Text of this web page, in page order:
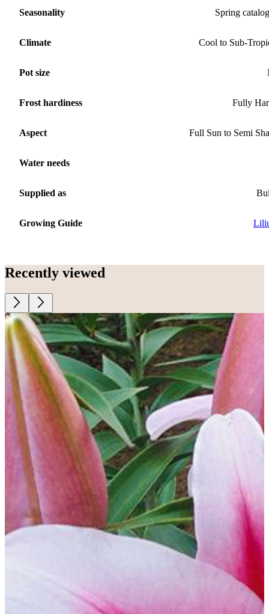
Seasonality Spring
Climate Cool to Sub-
Pot size
Frost hardiness Fully
Aspect Full Sun to Semi
Water needs
Supplied as
Growing Guide
Recently viewed